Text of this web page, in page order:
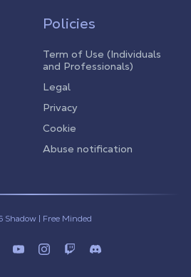
Policies
Term of Use (Individuals
and Professionals)
Legal
Privacy
Cookie
Abuse notification
| Free Minded
(X)
YoutubeInstagram
TwitchDiscord